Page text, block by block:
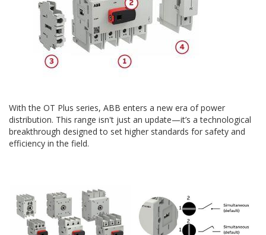
With the OT Plus series, ABB enters a new era of power
distribution. This range isn't just an update—it’s a technological
breakthrough designed to set higher standards for safety and
efficiency in the field.